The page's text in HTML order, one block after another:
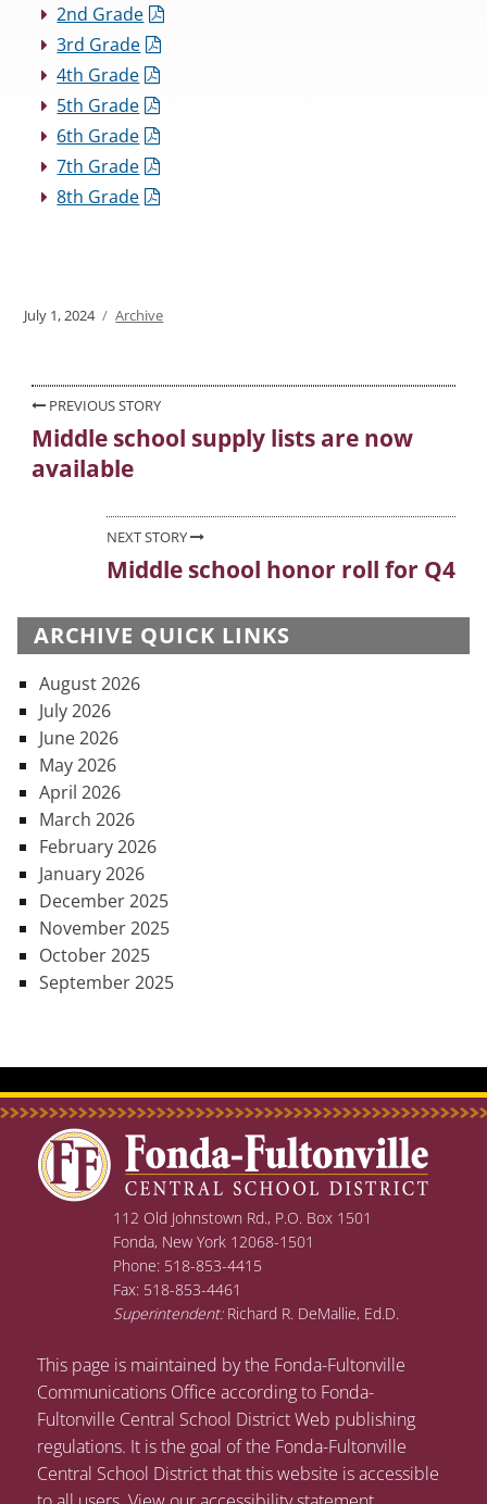
2nd Grade
3rd Grade
4th Grade
5th Grade
6th Grade
7th Grade
8th Grade
Posted
July 1, 2024 Categories
Archive
Post
navigation
PREVIOUS STORY
Previous
post:
Middle school supply lists are now
available
NEXT STORY
Next
Middle school honor roll for Q4
ARCHIVE QUICK LINKS
August 2026
July 2026
June 2026
May 2026
April 2026
March 2026
February 2026
January 2026
December 2025
November 2025
October 2025
September 2025
112 Old Johnstown Rd., P.O. Box 1501
Fonda, New York 12068-1501
Phone: 518-853-4415
Fax: 518-853-4461
Superintendent:Richard R. DeMallie, Ed.D.
This page is maintained by the Fonda-Fultonville
Communications Office according to Fonda-
Fultonville Central School District Web publishing
regulations. It is the goal of the Fonda-Fultonville
Central School District that this website is accessible